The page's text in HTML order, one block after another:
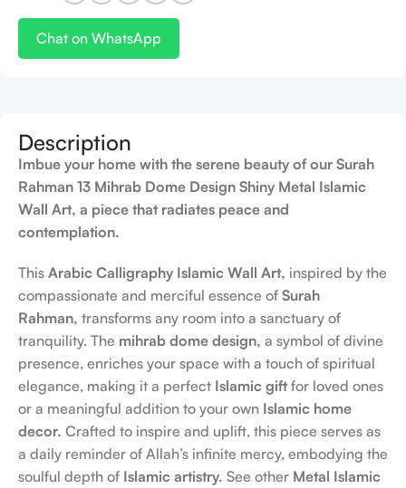
Chat on WhatsApp
Description
Imbue your home with the serene beauty of our Surah
Rahman 13 Mihrab Dome Design Shiny Metal Islamic
Wall Art, a piece that radiates peace and
contemplation.
This Arabic Calligraphy Islamic Wall Art, inspired by the
compassionate and merciful essence of Surah
Rahman, transforms any room into a sanctuary of
tranquility. The mihrab dome design, a symbol of divine
presence, enriches your space with a touch of spiritual
elegance, making it a perfect Islamic gift for loved ones
or a meaningful addition to your own Islamic home
decor. Crafted to inspire and uplift, this piece serves as
a daily reminder of Allah’s infinite mercy, embodying the
soulful depth of Islamic artistry. See other Metal Islamic